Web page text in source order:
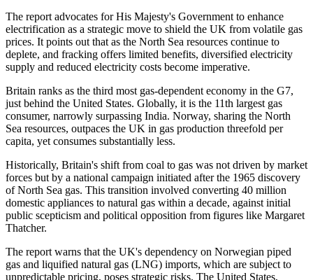
The report advocates for His Majesty's Government to enhance
electrification as a strategic move to shield the UK from volatile gas
prices. It points out that as the North Sea resources continue to
deplete, and fracking offers limited benefits, diversified electricity
supply and reduced electricity costs become imperative.
Britain ranks as the third most gas-dependent economy in the G7,
just behind the United States. Globally, it is the 11th largest gas
consumer, narrowly surpassing India. Norway, sharing the North
Sea resources, outpaces the UK in gas production threefold per
capita, yet consumes substantially less.
Historically, Britain's shift from coal to gas was not driven by market
forces but by a national campaign initiated after the 1965 discovery
of North Sea gas. This transition involved converting 40 million
domestic appliances to natural gas within a decade, against initial
public scepticism and political opposition from figures like Margaret
Thatcher.
The report warns that the UK's dependency on Norwegian piped
gas and liquified natural gas (LNG) imports, which are subject to
unpredictable pricing, poses strategic risks. The United States,